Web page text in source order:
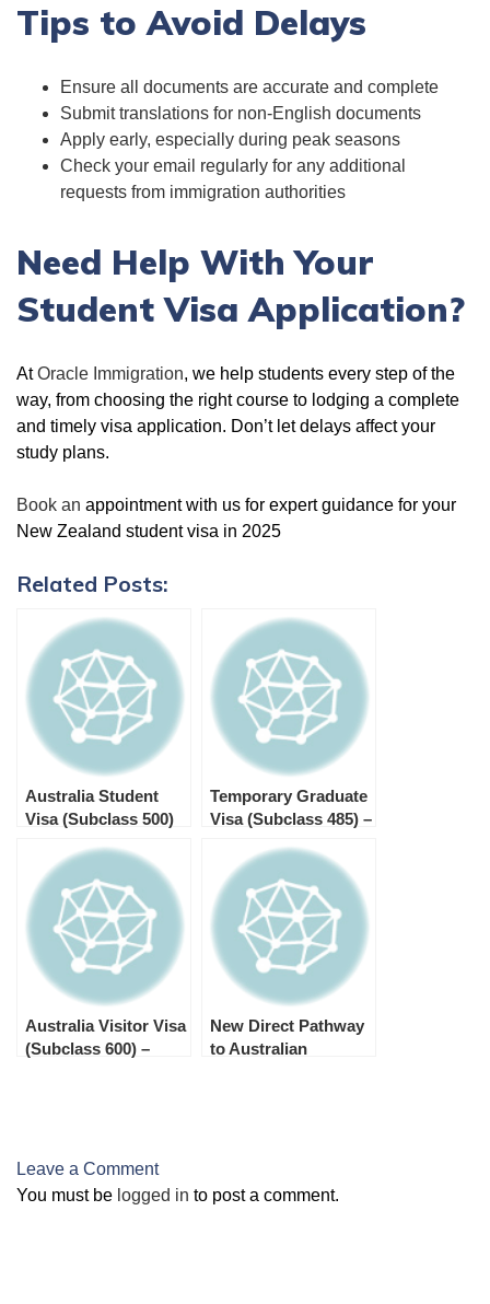
Tips to Avoid Delays
Ensure all documents are accurate and complete
Submit translations for non-English documents
Apply early, especially during peak seasons
Check your email regularly for any additional
requests from immigration authorities
Need Help With Your
Student Visa Application?
AtOracle Immigration, we help students every step of the
way, from choosing the right course to lodging a complete
and timely visa application. Don’t let delays affect your
study plans.
Book an appointment with us for expert guidance for your
New Zealand student visa in 2025
Related Posts:
Australia Student
Visa (Subclass 500)
2025
Temporary Graduate
Visa (Subclass 485) –
2025
Australia Visitor Visa
(Subclass 600) –
New Direct Pathway
to Australian
Leave a Comment
You must be logged in to post a comment.